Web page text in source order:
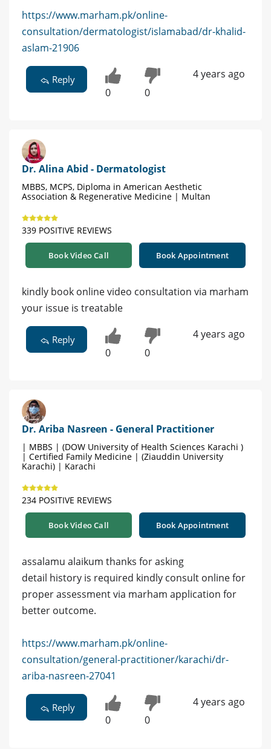
https://www.marham.pk/online-
consultation/dermatologist/islamabad/dr-khalid-
aslam-21906
Reply
0 0
4 years ago
Dr. Alina Abid - Dermatologist
MBBS, MCPS, Diploma in American Aesthetic
Association & Regenerative Medicine | Multan
339 POSITIVE REVIEWS
Book Video Call Book Appointment
kindly book online video consultation via marham
your issue is treatable
Reply
0 0
4 years ago
Dr. Ariba Nasreen - General Practitioner
| MBBS | (DOW University of Health Sciences Karachi )
| Certified Family Medicine | (Ziauddin University
Karachi) | Karachi
234 POSITIVE REVIEWS
Book Video Call Book Appointment
assalamu alaikum thanks for asking
detail history is required kindly consult online for
proper assessment via marham application for
better outcome.
https://www.marham.pk/online-
consultation/general-practitioner/karachi/dr-
ariba-nasreen-27041
Reply
0 0
4 years ago